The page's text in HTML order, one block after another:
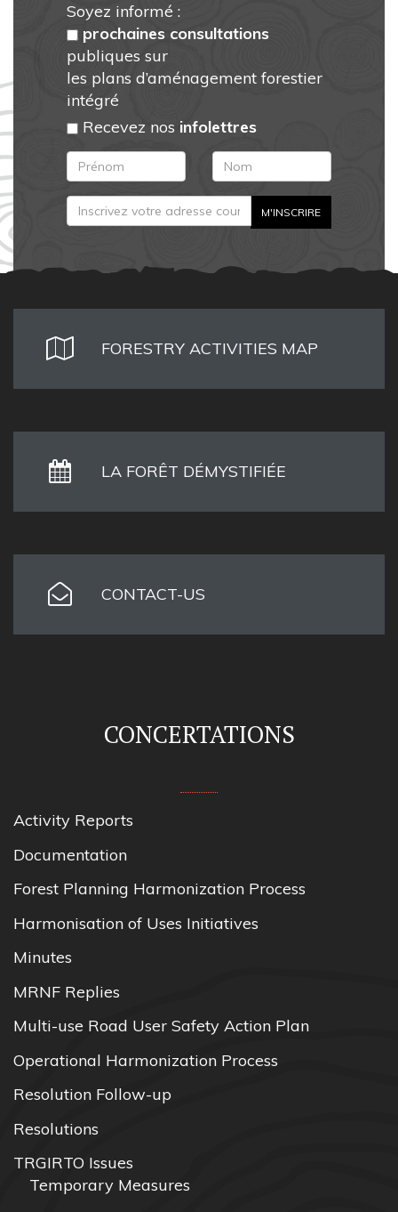
Soyez informé :
prochaines consultations
publiques sur
les plans d’aménagement forestier
intégré
Recevez nos infolettres
FORESTRY ACTIVITIES MAP
LA FORÊT DÉMYSTIFIÉE
CONTACT-US
CONCERTATIONS
Activity Reports
Documentation
Forest Planning Harmonization Process
Harmonisation of Uses Initiatives
Minutes
MRNF Replies
Multi-use Road User Safety Action Plan
Operational Harmonization Process
Resolution Follow-up
Resolutions
TRGIRTO Issues
Temporary Measures